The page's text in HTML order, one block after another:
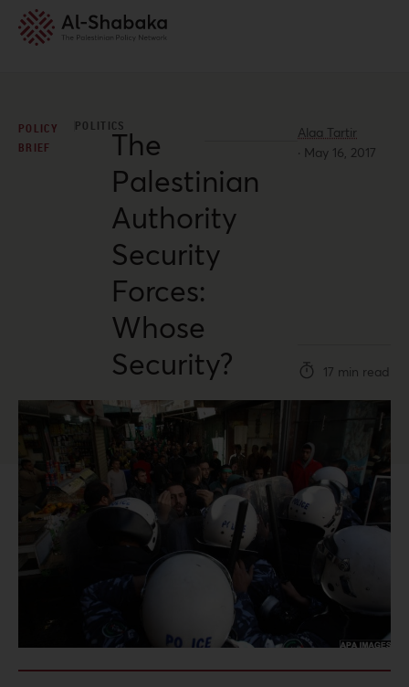
POLICY
BRIEF
POLITICSThe
Palestinian
Authority
Security
Forces:
Whose
Security?
Alaa Tartir
· May 16, 2017
17 min read